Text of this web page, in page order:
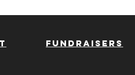
fundraisers